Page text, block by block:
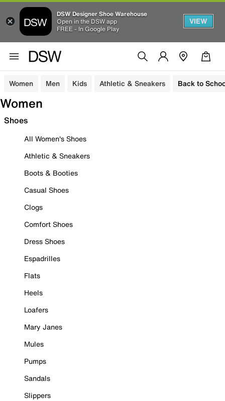
DSW Designer Shoe Warehouse
Open in the DSW app
FREE - In Google Play
VIEW
Women Men Kids Athletic & Sneakers Back to
Women
Shoes
All Women's Shoes
Athletic & Sneakers
Boots & Booties
Casual Shoes
Clogs
Comfort Shoes
Dress Shoes
Espadrilles
Flats
Heels
Loafers
Mary Janes
Mules
Pumps
Sandals
Slippers